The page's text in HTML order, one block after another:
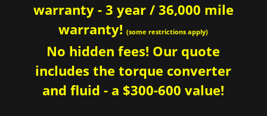
warranty - 3 year / 36,000 mile
warranty!(some restrictions apply)
No hidden fees! Our quote
includes the torque converter
and fluid - a $300-600 value!